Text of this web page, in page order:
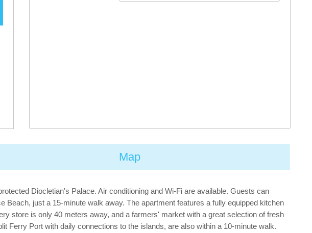
Map
Diocletian's Palace. Air conditioning and Wi-Fi are available. Guests can
just a 15-minute walk away. The apartment features a fully equipped kitchen
store is only 40 meters away, and a farmers' market with a great selection of fresh
Ferry Port with daily connections to the islands, are also within a 10-minute walk.